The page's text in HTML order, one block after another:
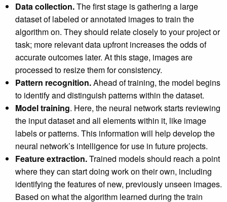
Data collection.The first stage is gathering a large
dataset of labeled or annotated images to train the
algorithm on. They should relate closely to your project or
task; more relevant data upfront increases the odds of
accurate outcomes later. At this stage, images are
processed to resize them for consistency.
Pattern recognition.Ahead of training, the model begins
to identify and distinguish patterns within the dataset.
Model training. Here, the neural network starts reviewing
the input dataset and all elements within it, like image
labels or patterns. This information will help develop the
neural network’s intelligence for use in future projects.
Feature extraction.Trained models should reach a point
where they can start doing work on their own, including
identifying the features of new, previously unseen images.
Based on what the algorithm learned during the train